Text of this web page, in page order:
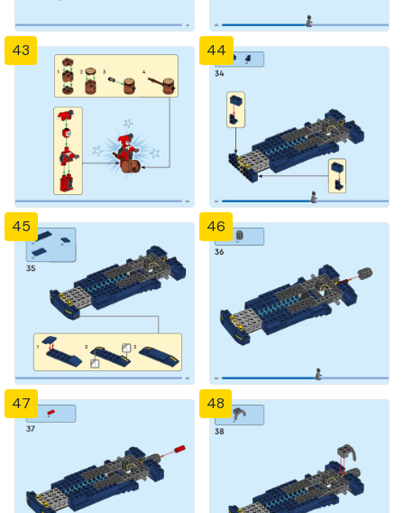
43 44
45 46
47 48